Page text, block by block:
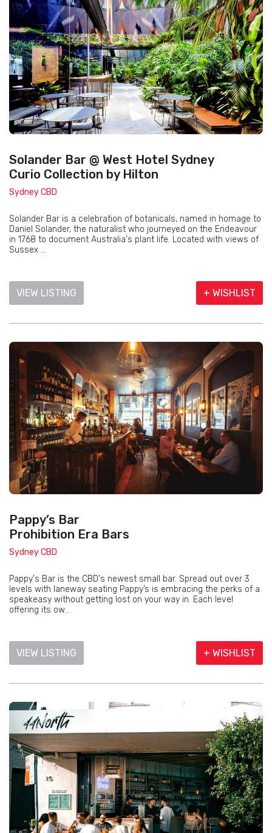
Solander Bar @ West Hotel Sydney
Curio Collection by Hilton
Sydney CBD
Solander Bar is a celebration of botanicals, named in homage to
Daniel Solander, the naturalist who journeyed on the Endeavour
in 1768 to document Australia's plant life. Located with views of
Sussex ...
VIEW LISTING + WISHLIST
Pappy’s Bar
Prohibition Era Bars
Sydney CBD
Pappy's Bar is the CBD's newest small bar. Spread out over 3
levels with laneway seating Pappy’s is embracing the perks of a
speakeasy without getting lost on your way in. Each level
offering its ow...
VIEW LISTING + WISHLIST